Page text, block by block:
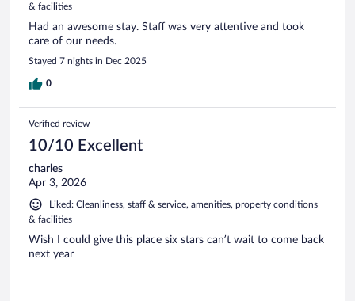
& facilities
Had an awesome stay. Staff was very attentive and took
care of our needs.
Stayed 7 nights in Dec 2025
0
Verified review
10/10 Excellent
charles
Apr 3, 2026
Liked: Cleanliness, staff & service, amenities, property conditions
& facilities
Wish I could give this place six stars can’t wait to come back
next year